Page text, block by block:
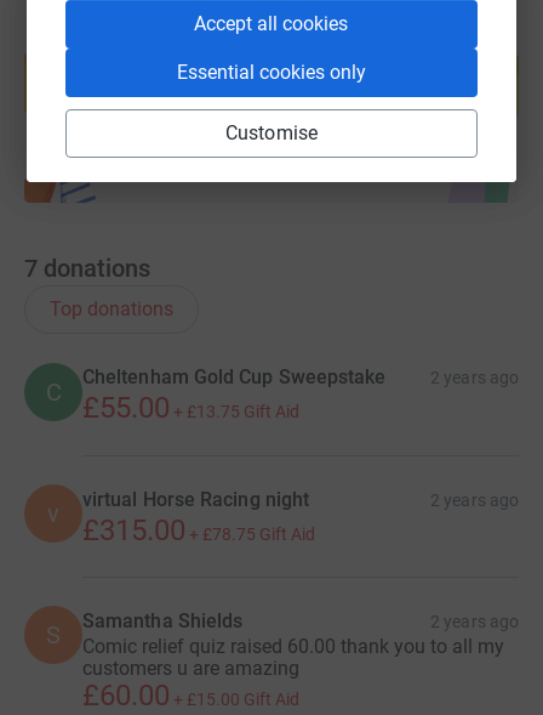
Accept all cookies
Essential cookies only
Customise
Create your own fundraising page and
help support a cause
Start fundraising
7 donations
Top donations
C
Cheltenham Gold Cup Sweepstake 2 years ago
£55.00 + £13.75 Gift Aid
v virtual Horse Racing night 2 years ago
£315.00 + £78.75 Gift Aid
S Samantha Shields 2 years ago
Comic relief quiz raised 60.00 thank you to all my
customers u are amazing
£60.00 + £15.00 Gift Aid